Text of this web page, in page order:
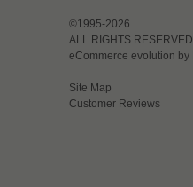
©1995-2026
ALL RIGHTS RESERVED
eCommerce evolution by
Site Map
Customer Reviews